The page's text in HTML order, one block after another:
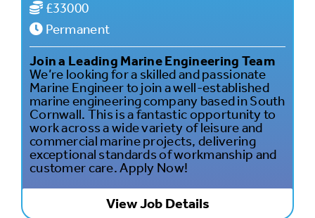
£33000
Permanent
Join a Leading Marine Engineering Team
We’re looking for a skilled and passionate
Marine Engineer to join a well-established
marine engineering company based in South
Cornwall. This is a fantastic opportunity to
work across a wide variety of leisure and
commercial marine projects, delivering
exceptional standards of workmanship and
customer care. Apply Now!
View Job Details